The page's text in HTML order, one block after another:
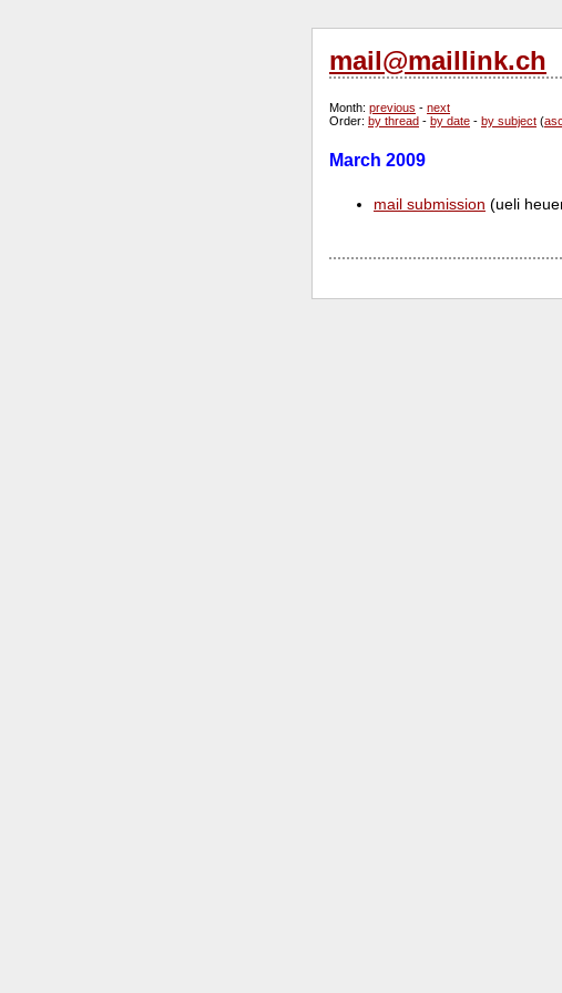
mail@maillink.ch
Month: previous - next
Order: by thread - by date - by subject (
March 2009
mail submission (ueli